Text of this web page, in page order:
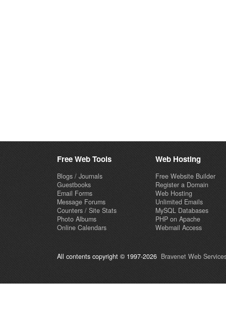
Free Web Tools
Blogs / Journals
Guestbooks
Email Forms
Message Forums
Counters / Site Stats
Photo Albums
Online Calendars
Web Hosting
Free Website Builder
Register a Domain
Web Hosting
Unlimited Emails
MySQL Databases
PHP on Apache
Webmail Access
All contents copyright © 1997-2026 Bravenet Web